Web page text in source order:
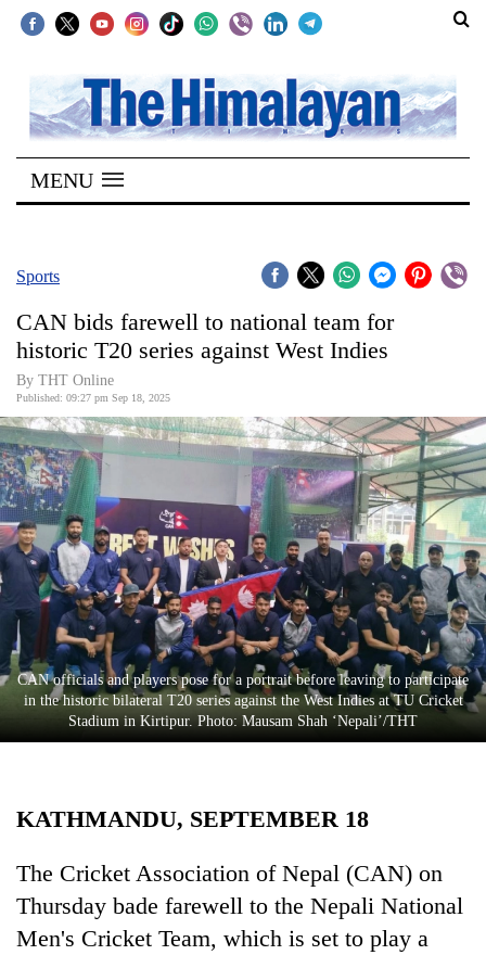
SECTIONS
Home
Kathmandu
Covid
World
Opinion
Business
World
Cup
Sports
Entertainment
Lifestyle
Science&Tech
Environment
Health
MENU
Sports
CAN bids farewell to national team for
historic T20 series against West Indies
By THT Online
Published: 09:27 pm Sep 18, 2025
CAN officials and players pose for a portrait before leaving to participate
in the historic bilateral T20 series against the West Indies at TU Cricket
Stadium in Kirtipur. Photo: Mausam Shah ‘Nepali’/THT
KATHMANDU, SEPTEMBER 18
The Cricket Association of Nepal (CAN) on
Thursday bade farewell to the Nepali National
Men's Cricket Team, which is set to play a